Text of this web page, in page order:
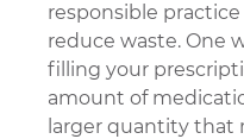
responsible
reduce waste. One
filling your
amount of
larger quantity that